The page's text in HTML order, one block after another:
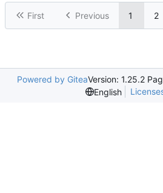
First Previous 1 2
Powered by GiteaVersion: 1.25.2
English